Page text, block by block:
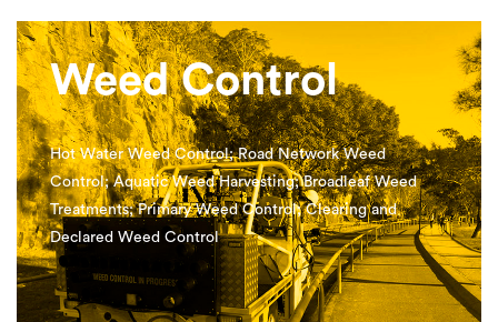
Weed Control
Hot Water Weed Control; Road Network Weed
Control; Aquatic Weed Harvesting; Broadleaf Weed
Treatments; Primary Weed Control; Clearing and
Declared Weed Control